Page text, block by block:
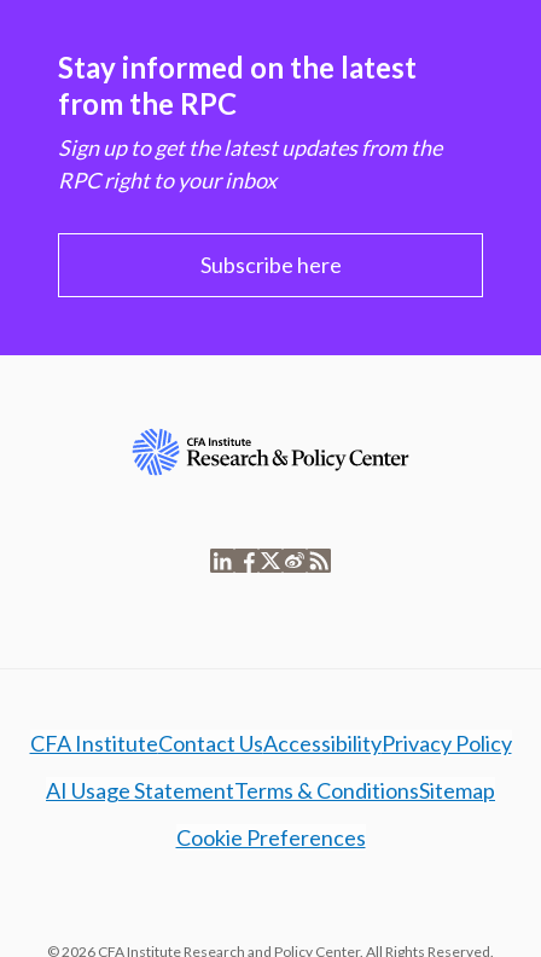
Stay informed on the latest
from the RPC
Sign up to get the latest updates from the
RPC right to your inbox
Subscribe here
CFA InstituteContact UsAccessibilityPrivacy Policy
AI Usage StatementTerms & ConditionsSitemap
Cookie Preferences
© 2026 CFA Institute Research and Policy Center. All Rights Reserved.